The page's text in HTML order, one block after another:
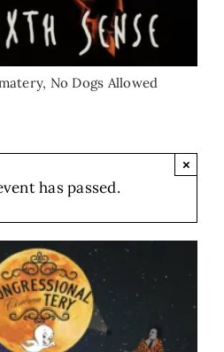
, No Dogs Allowed
has passed.
×